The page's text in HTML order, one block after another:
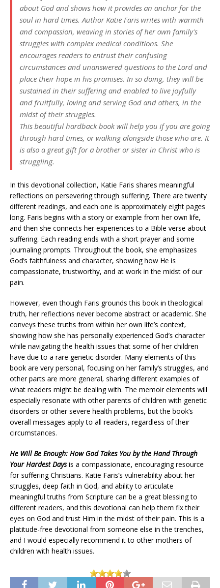
about God and shows how it provides an anchor for the
soul in hard times. Author Katie Faris writes with warmth
and compassion, weaving in stories of her own family's
struggles with complex medical conditions. She
encourages readers to entrust their confusing
circumstances and unanswered questions to the Lord and
place their hope in his promises. In so doing, they will be
sustained in their suffering and enabled to live joyfully
and fruitfully, loving and serving God and others, in the
midst of their struggles.
This beautiful hardback book will help you if you are going
through hard times, or walking alongside those who are. It
is also a great gift for a brother or sister in Christ who is
struggling.
In this devotional collection, Katie Faris shares meaningful
reflections on persevering through suffering. There are twenty
different readings, and each one is approximately eight pages
long. Faris begins with a story or example from her own life,
and then she connects her experiences to a Bible verse about
suffering. Each reading ends with a short prayer and some
journaling prompts. Throughout the book, she emphasizes
God’s faithfulness and character, showing how He is
compassionate, trustworthy, and at work in the midst of our
pain.
However, even though Faris grounds this book in theological
truth, her reflections never become abstract or academic. She
conveys these truths from within her own life’s context,
showing how she has personally experienced God’s character
while navigating the health issues that some of her children
have due to a rare genetic disorder. Many elements of this
book are very personal, focusing on her family’s struggles, and
other parts are more general, sharing different examples of
what readers might be dealing with. The memoir elements will
especially resonate with other parents of children with genetic
disorders or other severe health problems, but the book’s
overall messages apply to all readers, regardless of their
circumstances.
He Will Be Enough: How God Takes You by the Hand Through
Your Hardest Daysis a compassionate, encouraging resource
for suffering Christians. Katie Faris’s vulnerability about her
struggles, deep faith in God, and ability to articulate
meaningful truths from Scripture can be a great blessing to
different readers, and this devotional can help them fix their
eyes on God and trust Him in the midst of their pain. This is a
platitude-free devotional from someone else in the trenches,
and I would especially recommend it to other mothers of
children with health issues.